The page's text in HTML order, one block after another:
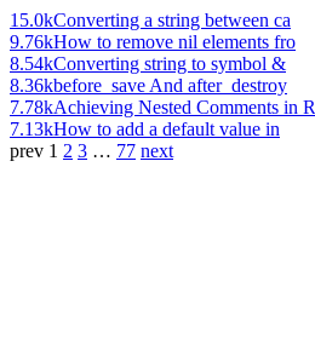
15.0kConverting a string between ca
9.76kHow to remove nil elements fro
8.54kConverting string to symbol &
8.36kbefore_save And after_destroy
7.78kAchieving Nested Comments in R
7.13kHow to add a default value in
prev 1 2 3 … 77 next